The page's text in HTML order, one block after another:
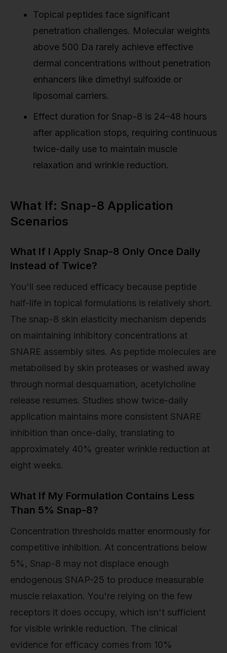
Topical peptides face significant
penetration challenges. Molecular weights
above 500 Da rarely achieve effective
dermal concentrations without penetration
enhancers like dimethyl sulfoxide or
liposomal carriers.
Effect duration for Snap-8 is 24–48 hours
after application stops, requiring continuous
twice-daily use to maintain muscle
relaxation and wrinkle reduction.
What If: Snap-8 Application
Scenarios
What If I Apply Snap-8 Only Once Daily
Instead of Twice?
You'll see reduced efficacy because peptide
half-life in topical formulations is relatively short.
The snap-8 skin elasticity mechanism depends
on maintaining inhibitory concentrations at
SNARE assembly sites. As peptide molecules are
metabolised by skin proteases or washed away
through normal desquamation, acetylcholine
release resumes. Studies show twice-daily
application maintains more consistent SNARE
inhibition than once-daily, translating to
approximately 40% greater wrinkle reduction at
eight weeks.
What If My Formulation Contains Less
Than 5% Snap-8?
Concentration thresholds matter enormously for
competitive inhibition. At concentrations below
5%, Snap-8 may not displace enough
endogenous SNAP-25 to produce measurable
muscle relaxation. You're relying on the few
receptors it does occupy, which isn't sufficient
for visible wrinkle reduction. The clinical
evidence for efficacy comes from 10%